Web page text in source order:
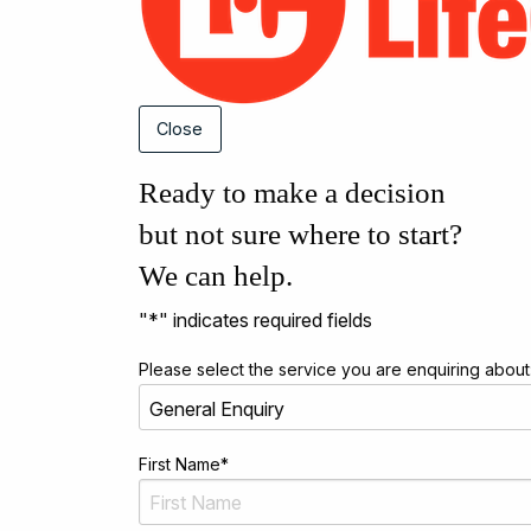
Close
Ready to make a decision
but not sure where to start?
We can help.
"*" indicates required fields
Please select the service you are enquiring
First Name*